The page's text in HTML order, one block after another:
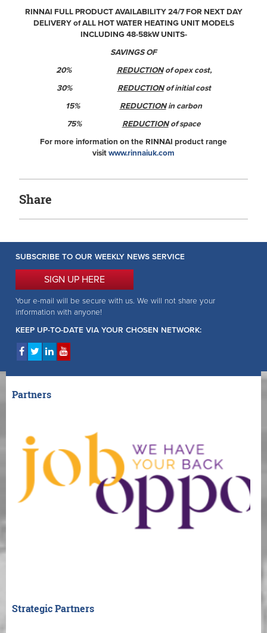
RINNAI FULL PRODUCT AVAILABILITY 24/7 FOR NEXT DAY
DELIVERY of ALL HOT WATER HEATING UNIT MODELS
INCLUDING 48-58kW UNITS-
SAVINGS OF
20%
REDUCTIONof opex cost,
30%
REDUCTIONof initial cost
15%
REDUCTIONin carbon
75%
REDUCTIONof space
For more information on the RINNAI product range
visitwww.rinnaiuk.com
Share
SUBSCRIBE TO OUR WEEKLY NEWS SERVICE
SIGN UP HERE
Your e-mail will be secure with us. We will not share your
information with anyone!
KEEP UP-TO-DATE VIA YOUR CHOSEN NETWORK:
Partners
Strategic Partners